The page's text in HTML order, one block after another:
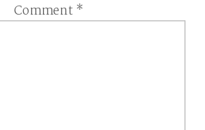
Comment *